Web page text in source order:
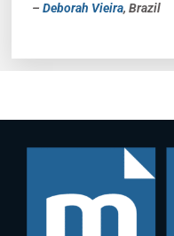
– Deborah Vieira, Brazil